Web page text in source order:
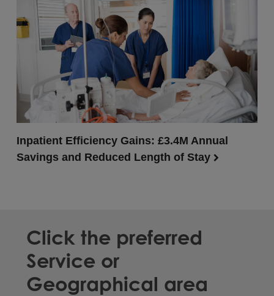
Inpatient Efficiency Gains: £3.4M Annual
Savings and Reduced Length of Stay
Click the preferred
Service or
Geographical area